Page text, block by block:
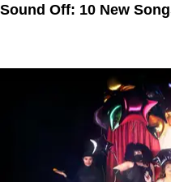
Sound Off: 10 New